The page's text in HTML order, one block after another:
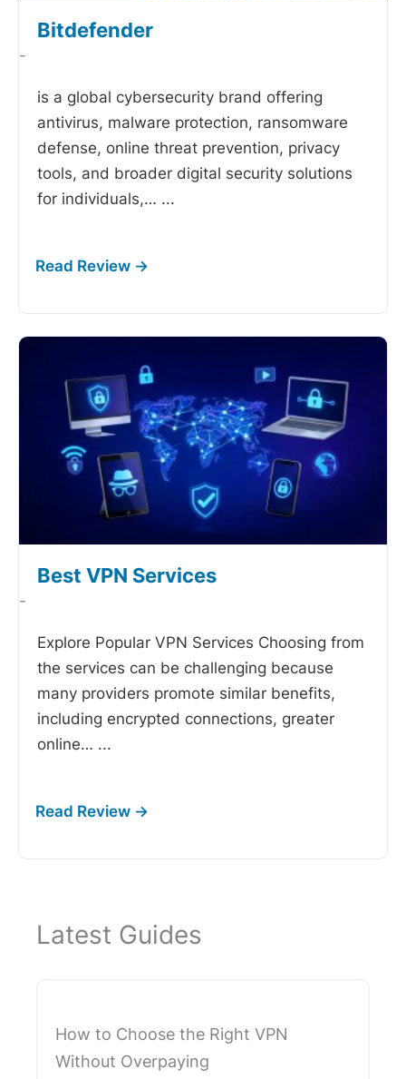
Bitdefender
-
is a global cybersecurity brand offering
antivirus, malware protection, ransomware
defense, online threat prevention, privacy
tools, and broader digital security solutions
for individuals,… ...
Best VPN Services
-
Explore Popular VPN Services Choosing from
the services can be challenging because
many providers promote similar benefits,
including encrypted connections, greater
online… ...
Latest Guides
How to Choose the Right VPN
Without Overpaying